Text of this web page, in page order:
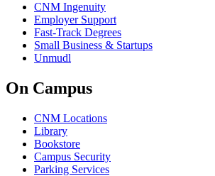
CNM Ingenuity
Employer Support
Fast-Track Degrees
Small Business & Startups
Unmudl
On Campus
CNM Locations
Library
Bookstore
Campus Security
Parking Services